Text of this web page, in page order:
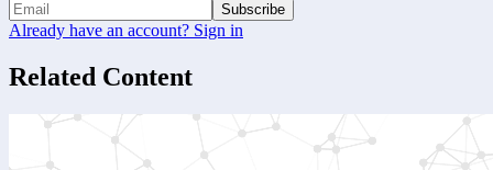
Subscribe
Already have an account? Sign in
Related Content